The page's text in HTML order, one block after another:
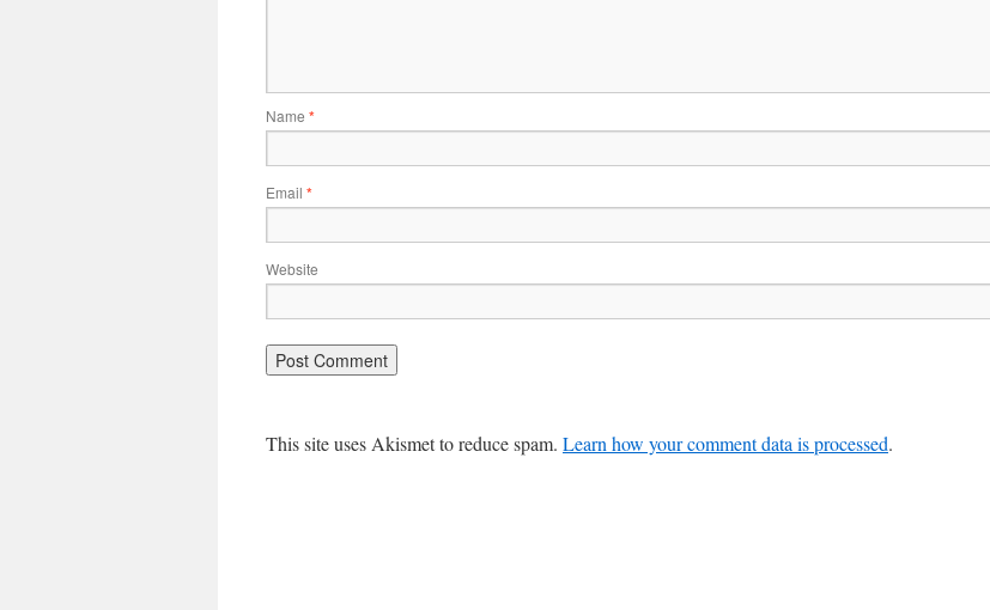
Name *
Email *
Website
This site uses Akismet to reduce spam. Learn how your comment data is processed.